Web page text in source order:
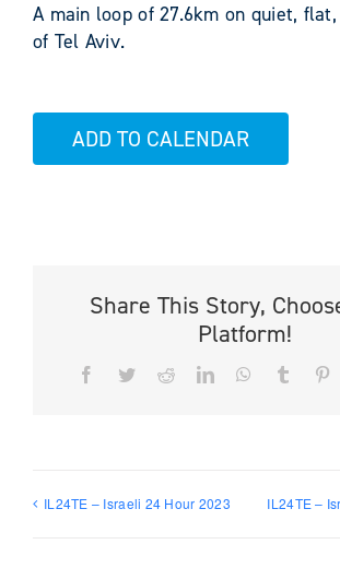
A main loop of 27.6km on quiet,
of Tel Aviv.
ADD TO CALENDAR
Share This Story,
Platform!
Facebook
TwitterRedditLinkedInWhatsApp
Tumblr
IL24TE – Israeli 24 Hour 2023 IL24TE –